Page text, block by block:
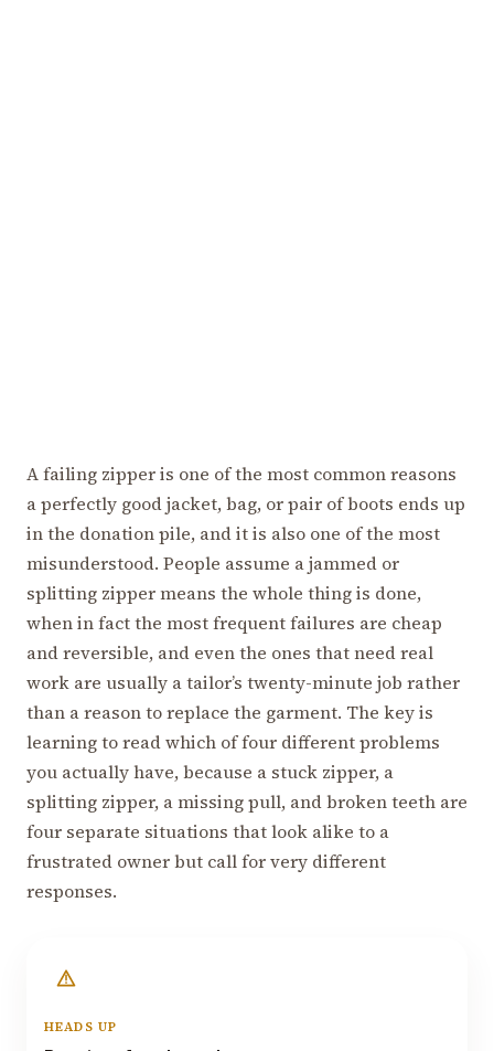
A failing zipper is one of the most common reasons
a perfectly good jacket, bag, or pair of boots ends up
in the donation pile, and it is also one of the most
misunderstood. People assume a jammed or
splitting zipper means the whole thing is done,
when in fact the most frequent failures are cheap
and reversible, and even the ones that need real
work are usually a tailor’s twenty-minute job rather
than a reason to replace the garment. The key is
learning to read which of four different problems
you actually have, because a stuck zipper, a
splitting zipper, a missing pull, and broken teeth are
four separate situations that look alike to a
frustrated owner but call for very different
responses.
HEADS UP